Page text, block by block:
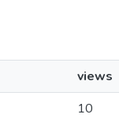
views
10